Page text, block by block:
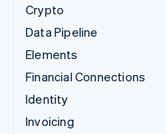
Crypto
Data Pipeline
Elements
Financial Connections
Identity
Invoicing